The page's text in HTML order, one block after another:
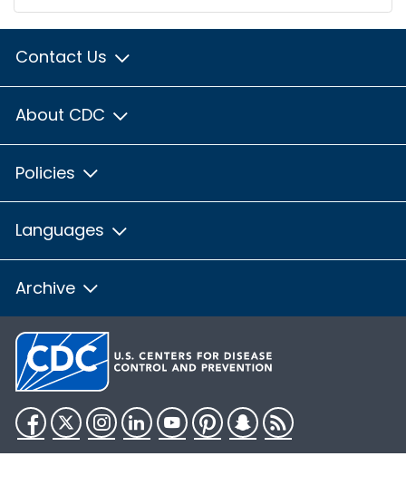
Contact Us
About CDC
Policies
Languages
Archive